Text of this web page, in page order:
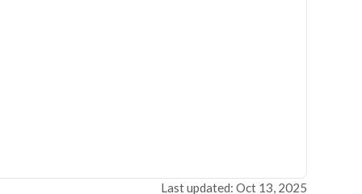
Last updated: Oct 13, 2025